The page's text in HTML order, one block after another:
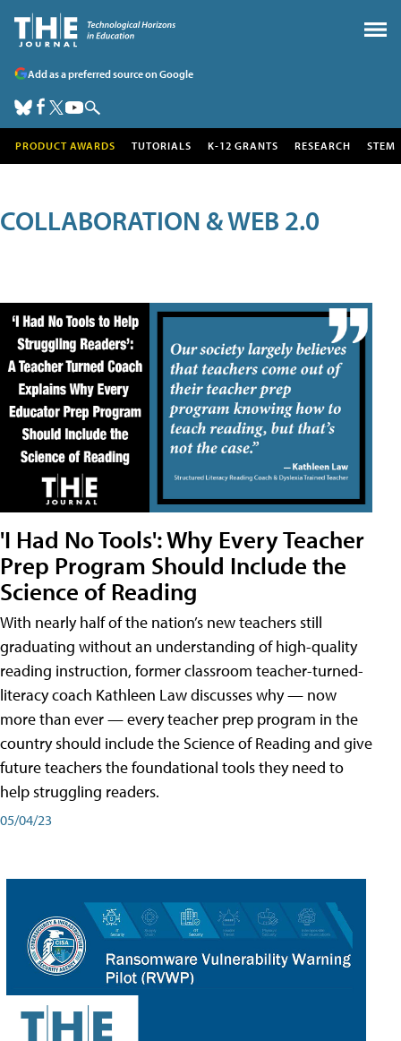
Add as a preferred source on Google
PRODUCT AWARDS TUTORIALS K-12 GRANTS RESEARCH STEM
COLLABORATION & WEB 2.0
'I Had No Tools': Why Every Teacher
Prep Program Should Include the
Science of Reading
With nearly half of the nation’s new teachers still
graduating without an understanding of high-quality
reading instruction, former classroom teacher-turned-
literacy coach Kathleen Law discusses why — now
more than ever — every teacher prep program in the
country should include the Science of Reading and give
future teachers the foundational tools they need to
help struggling readers.
05/04/23